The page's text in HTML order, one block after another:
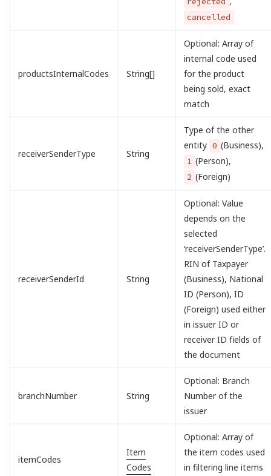
cancelled
productsInternalCodes String[]
Optional: Array of
internal code used
for the product
being sold, exact
match
receiverSenderType String
Type of the other
entity 0 (Business),
1 (Person),
2 (Foreign)
receiverSenderId String
Optional: Value
depends on the
selected
‘receiverSenderType’.
RIN of Taxpayer
(Business), National
ID (Person), ID
(Foreign) used either
in issuer ID or
receiver ID fields of
the document
branchNumber String
Optional: Branch
Number of the
issuer
itemCodes
Item
Codes
Optional: Array of
the item codes used
in filtering line items